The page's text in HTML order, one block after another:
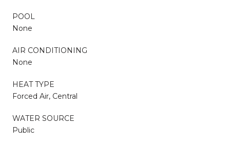
POOL
None
AIR CONDITIONING
None
HEAT TYPE
Forced Air, Central
WATER SOURCE
Public